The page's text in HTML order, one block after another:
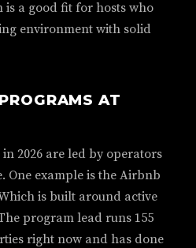
is a good fit for hosts who
environment with solid
AT
2026 are led by operators
One example is the Airbnb
is built around active
program lead runs 155
right now and has done